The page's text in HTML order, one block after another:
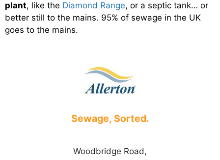
plant, like the Diamond Range, or a septic tank… or
better still to the mains. 95% of sewage in the UK
goes to the mains.
Sewage, Sorted.
Woodbridge Road,